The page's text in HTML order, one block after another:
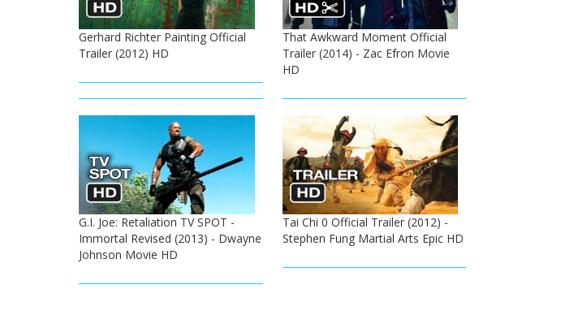
Gerhard Richter Painting Official
Trailer (2012) HD
That Awkward Moment Official
Trailer (2014) - Zac Efron Movie
HD
G.I. Joe: Retaliation TV SPOT -
Immortal Revised (2013) - Dwayne
Johnson Movie HD
Tai Chi 0 Official Trailer (2012) -
Stephen Fung Martial Arts Epic HD